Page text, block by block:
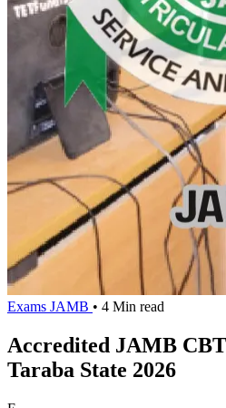
Exams JAMB • 4 Min read
Accredited JAMB
Taraba State 2026